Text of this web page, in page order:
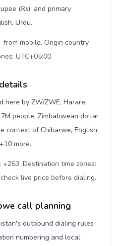
(₨), and primary
Urdu.
mobile. Origin country
UTC+05:00.
here by ZW/ZWE, Harare,
people, Zimbabwean dollar
context of Chibarwe, English,
more.
Destination time zones:
live price before dialing.
call planning
outbound dialing rules
numbering and local